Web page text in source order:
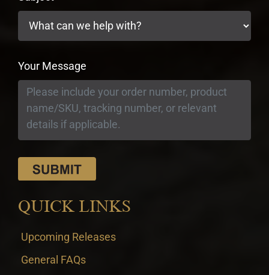
Your Message
QUICK LINKS
Upcoming Releases
General FAQs